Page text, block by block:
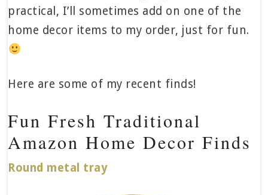
practical, I’ll sometimes add on one of the
home decor items to my order, just for fun.
Here are some of my recent finds!
Fun Fresh Traditional
Amazon Home Decor Finds
Round metal tray